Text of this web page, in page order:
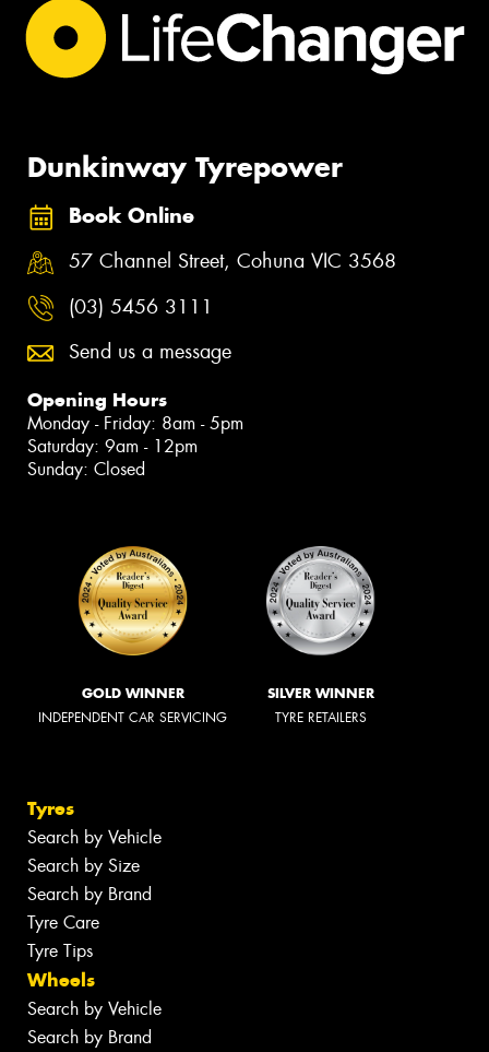
Dunkinway Tyrepower
Book Online
57 Channel Street, Cohuna VIC 3568
(03) 5456 3111
Send us a message
Opening Hours
Monday - Friday: 8am - 5pm
Saturday: 9am - 12pm
Sunday: Closed
GOLD WINNER
INDEPENDENT CAR SERVICING
SILVER WINNER
TYRE RETAILERS
Tyres
Search by Vehicle
Search by Size
Search by Brand
Tyre Care
Tyre Tips
Wheels
Search by Vehicle
Search by Brand